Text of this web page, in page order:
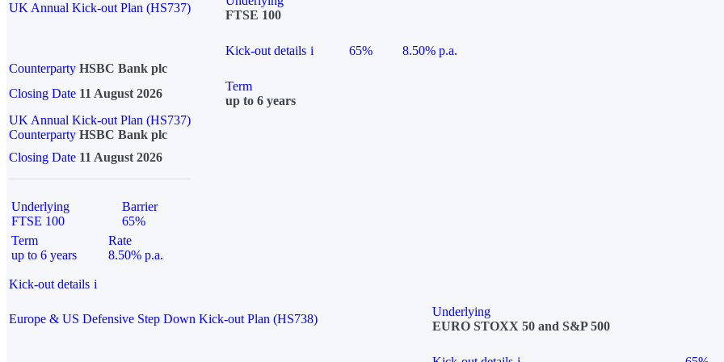
UK Annual Kick-out Plan (HS737)
FTSE 100
Kick-out details i 65%
8.50% p.a.
Counterparty HSBC Bank plc
Closing Date 11 August 2026
Term
up to 6 years
UK Annual Kick-out Plan (HS737)
Counterparty HSBC Bank plc
Closing Date 11 August 2026
Underlying
FTSE 100
Barrier
65%
Term
up to 6 years
Rate
8.50% p.a.
Kick-out details i
Europe & US Defensive Step Down Kick-out Plan (HS738)
Underlying
EURO STOXX 50 and S&P 500